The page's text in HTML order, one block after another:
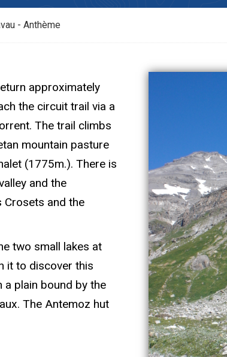
- Anthème
approximately
the circuit trail via a
The trail climbs
mountain pasture
(1775m.). There is
and the
Crosets and the
two small lakes at
it to discover this
a plain bound by the
The Antemoz hut